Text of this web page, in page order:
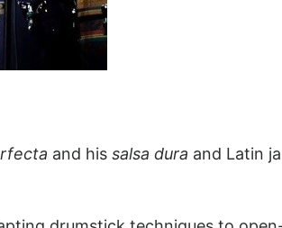
and his salsa dura and Latin